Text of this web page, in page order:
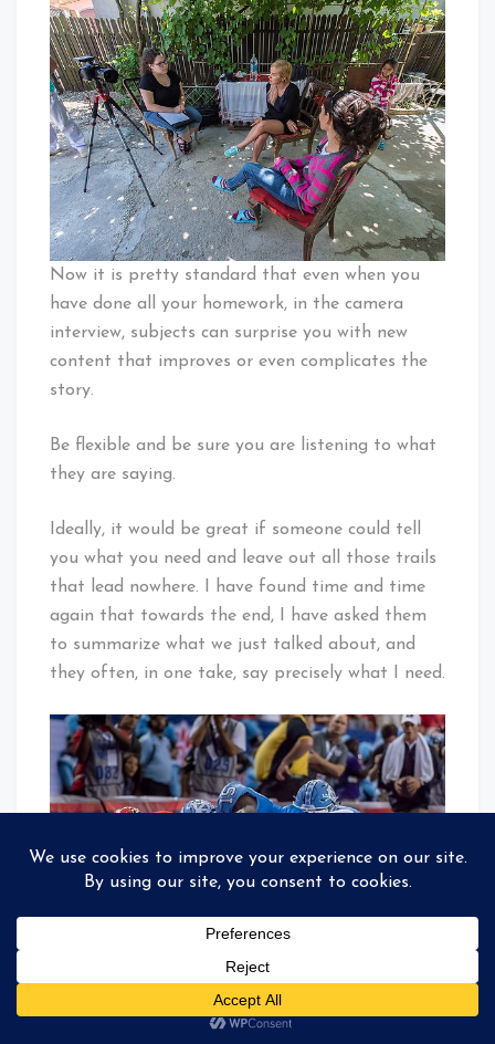
Now it is pretty standard that even when you
have done all your homework, in the camera
interview, subjects can surprise you with new
content that improves or even complicates the
story.
Be flexible and be sure you are listening to what
they are saying.
Ideally, it would be great if someone could tell
you what you need and leave out all those trails
that lead nowhere. I have found time and time
again that towards the end, I have asked them
to summarize what we just talked about, and
they often, in one take, say precisely what I need.
Georgia Bulldog’s Freshman Running Back #35
Brian Herrien Scored his first collegiate